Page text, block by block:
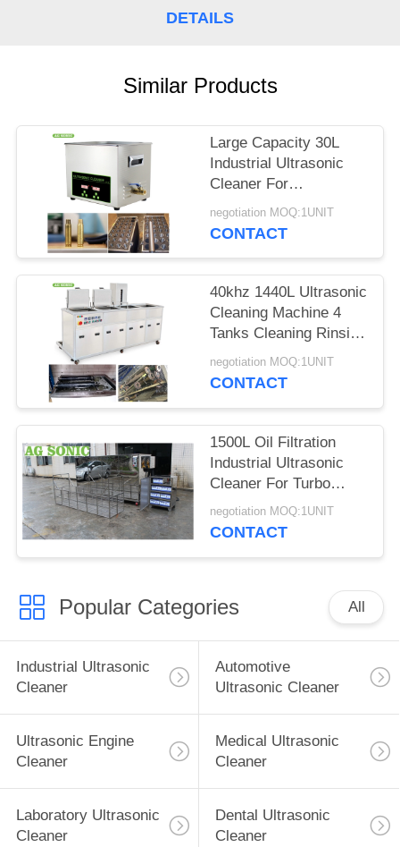
POLICY
DETAILS
Similar Products
Large Capacity 30L
Industrial Ultrasonic
Cleaner For
Carburetors / Pistons
Cleaning
negotiation MOQ:1UNIT
CONTACT
40khz 1440L Ultrasonic
Cleaning Machine 4
Tanks Cleaning Rinsing
Drying Filtration
negotiation MOQ:1UNIT
CONTACT
1500L Oil Filtration
Industrial Ultrasonic
Cleaner For Turbo
Blade / Aerospace
Component
negotiation MOQ:1UNIT
CONTACT
Popular Categories All
Industrial Ultrasonic
Cleaner
Automotive
Ultrasonic Cleaner
Ultrasonic Engine
Cleaner
Medical Ultrasonic
Cleaner
Laboratory Ultrasonic
Cleaner
Dental Ultrasonic
Cleaner